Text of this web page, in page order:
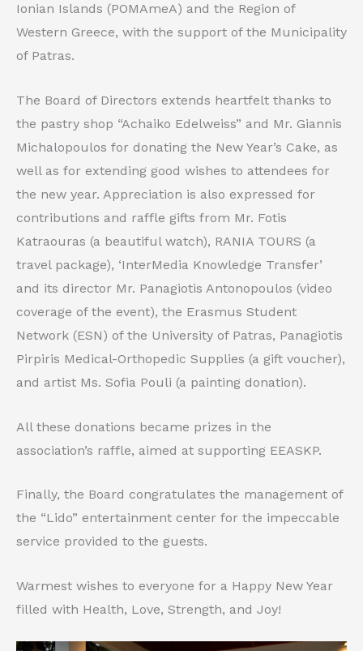
Ionian Islands (POMAmeA) and the Region of
Western Greece, with the support of the Municipality
of Patras.
The Board of Directors extends heartfelt thanks to
the pastry shop “Achaiko Edelweiss” and Mr. Giannis
Michalopoulos for donating the New Year’s Cake, as
well as for extending good wishes to attendees for
the new year. Appreciation is also expressed for
contributions and raffle gifts from Mr. Fotis
Katraouras (a beautiful watch), RANIA TOURS (a
travel package), ‘InterMedia Knowledge Transfer’
and its director Mr. Panagiotis Antonopoulos (video
coverage of the event), the Erasmus Student
Network (ESN) of the University of Patras, Panagiotis
Pirpiris Medical-Orthopedic Supplies (a gift voucher),
and artist Ms. Sofia Pouli (a painting donation).
All these donations became prizes in the
association’s raffle, aimed at supporting EEASKP.
Finally, the Board congratulates the management of
the “Lido” entertainment center for the impeccable
service provided to the guests.
Warmest wishes to everyone for a Happy New Year
filled with Health, Love, Strength, and Joy!